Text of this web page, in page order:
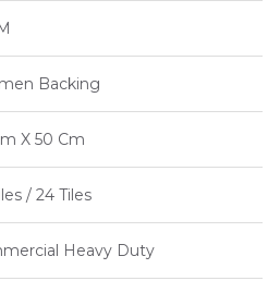
Backing
X 50 Cm
/ 24 Tiles
Heavy Duty